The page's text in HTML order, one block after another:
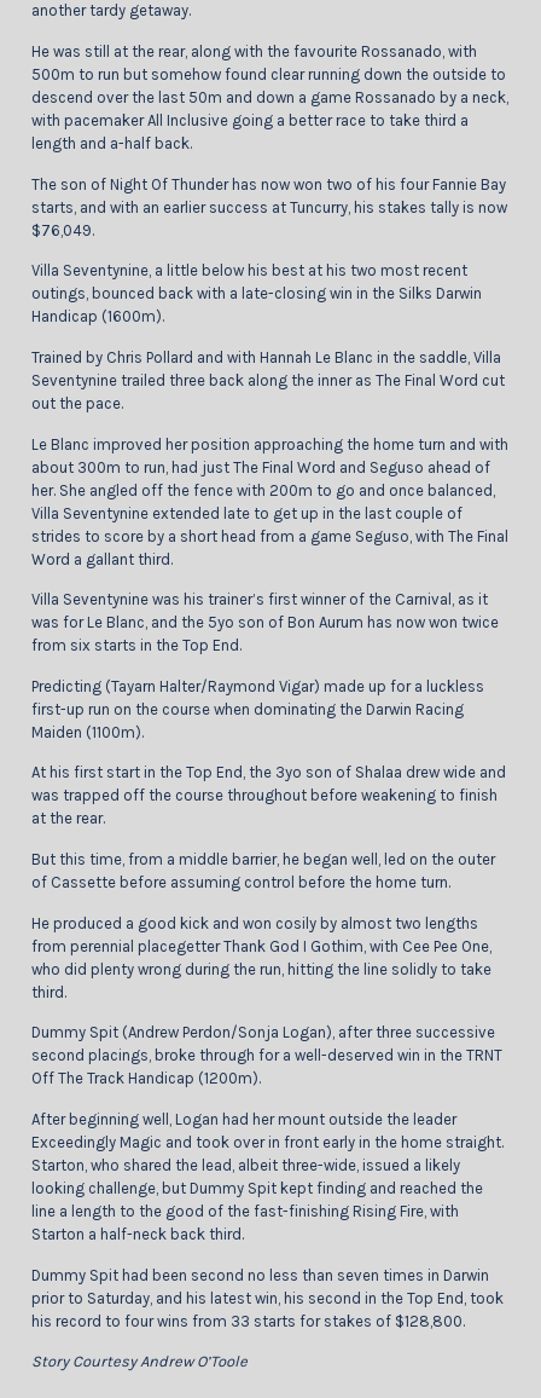
another tardy getaway.
He was still at the rear, along with the favourite Rossanado, with
500m to run but somehow found clear running down the outside to
descend over the last 50m and down a game Rossanado by a neck,
with pacemaker All Inclusive going a better race to take third a
length and a-half back.
The son of Night Of Thunder has now won two of his four Fannie Bay
starts, and with an earlier success at Tuncurry, his stakes tally is now
$76,049.
Villa Seventynine, a little below his best at his two most recent
outings, bounced back with a late-closing win in the Silks Darwin
Handicap (1600m).
Trained by Chris Pollard and with Hannah Le Blanc in the saddle, Villa
Seventynine trailed three back along the inner as The Final Word cut
out the pace.
Le Blanc improved her position approaching the home turn and with
about 300m to run, had just The Final Word and Seguso ahead of
her. She angled off the fence with 200m to go and once balanced,
Villa Seventynine extended late to get up in the last couple of
strides to score by a short head from a game Seguso, with The Final
Word a gallant third.
Villa Seventynine was his trainer’s first winner of the Carnival, as it
was for Le Blanc, and the 5yo son of Bon Aurum has now won twice
from six starts in the Top End.
Predicting (Tayarn Halter/Raymond Vigar) made up for a luckless
first-up run on the course when dominating the Darwin Racing
Maiden (1100m).
At his first start in the Top End, the 3yo son of Shalaa drew wide and
was trapped off the course throughout before weakening to finish
at the rear.
But this time, from a middle barrier, he began well, led on the outer
of Cassette before assuming control before the home turn.
He produced a good kick and won cosily by almost two lengths
from perennial placegetter Thank God I Gothim, with Cee Pee One,
who did plenty wrong during the run, hitting the line solidly to take
third.
Dummy Spit (Andrew Perdon/Sonja Logan), after three successive
second placings, broke through for a well-deserved win in the TRNT
Off The Track Handicap (1200m).
After beginning well, Logan had her mount outside the leader
Exceedingly Magic and took over in front early in the home straight.
Starton, who shared the lead, albeit three-wide, issued a likely
looking challenge, but Dummy Spit kept finding and reached the
line a length to the good of the fast-finishing Rising Fire, with
Starton a half-neck back third.
Dummy Spit had been second no less than seven times in Darwin
prior to Saturday, and his latest win, his second in the Top End, took
his record to four wins from 33 starts for stakes of $128,800.
Story Courtesy Andrew O’Toole